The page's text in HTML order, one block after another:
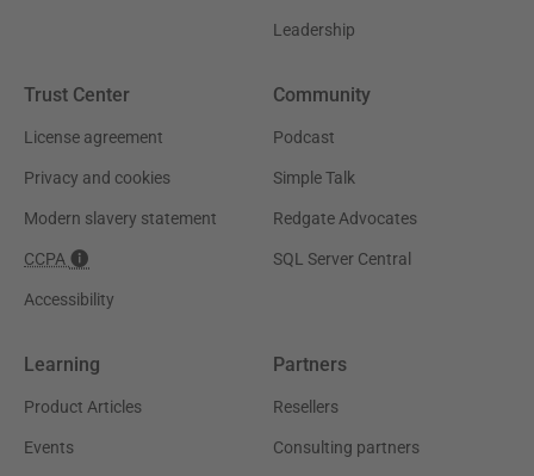
Leadership
Trust Center
License agreement
Privacy and cookies
Modern slavery statement
CCPA
Accessibility
Community
Podcast
Simple Talk
Redgate Advocates
SQL Server Central
Learning
Product Articles
Events
Partners
Resellers
Consulting partners